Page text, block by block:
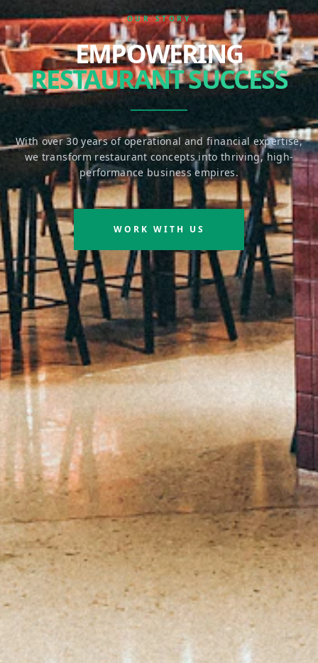
OUR STORY
EMPOWERING
RESTAURANT SUCCESS
With over 30 years of operational and financial expertise,
we transform restaurant concepts into thriving, high-
performance business empires.
WORK WITH US